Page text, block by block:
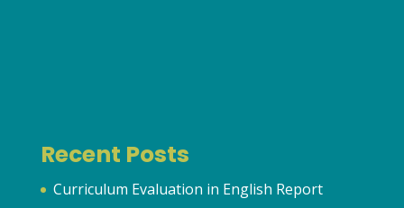
Recent Posts
Curriculum Evaluation in English Report